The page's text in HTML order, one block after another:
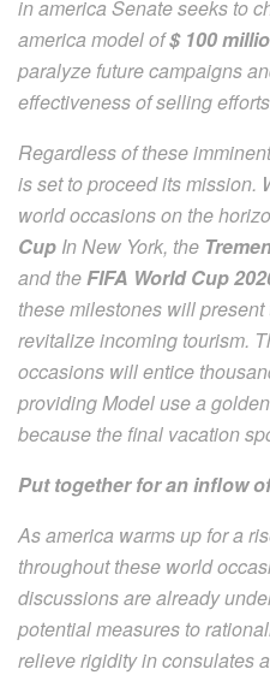
in america Senate seeks to
america model of$ 100
paralyze future campaigns
effectiveness of selling
Regardless of these
is set to proceed its mission.
world occasions on the
Cup In New York, the
and the FIFA World Cup
these milestones will
revitalize incoming tourism.
occasions will entice
providing Model use a
because the final vacation
Put together for an inflow
As america warms up for a
throughout these world
discussions are already
potential measures to
relieve rigidity in consulates